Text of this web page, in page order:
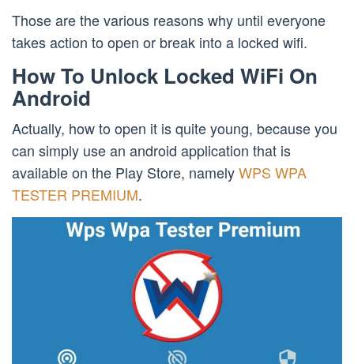
Those are the various reasons why until everyone
takes action to open or break into a locked wifi.
How To Unlock Locked WiFi On
Android
Actually, how to open it is quite young, because you
can simply use an android application that is
available on the Play Store, namelyWPS WPA
TESTER PREMIUM.